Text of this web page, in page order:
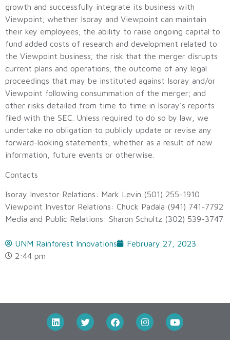
growth and successfully integrate its business with
Viewpoint; whether Isoray and Viewpoint can maintain
their key employees; the ability to raise ongoing capital to
fund added costs of research and development related to
the Viewpoint business; the risk that the merger disrupts
current plans and operations; the outcome of any legal
proceedings that may be instituted against Isoray and/or
Viewpoint following consummation of the merger; and
other risks detailed from time to time in Isoray’s reports
filed with the SEC. Unless required to do so by law, we
undertake no obligation to publicly update or revise any
forward-looking statements, whether as a result of new
information, future events or otherwise.
Contacts
Isoray Investor Relations: Mark Levin (501) 255-1910
Viewpoint Investor Relations: Chuck Padala (941) 741-7792
Media and Public Relations: Sharon Schultz (302) 539-3747
UNM Rainforest Innovations
February 27, 2023
2:44 pm